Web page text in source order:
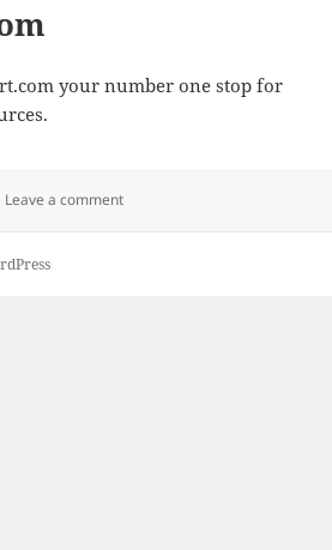
your number one stop for
Leave a commenton yu-sport.com